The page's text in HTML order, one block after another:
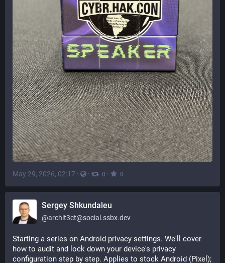
May 29, 2026, 02:17 · · 0 · 0
Sergey Shkundaleu
@archit3ct@social.ssbx.dev
Starting a series on Android privacy settings. We'll cover
how to audit and lock down your device's privacy
configuration step by step. Applies to stock Android (Pixel);